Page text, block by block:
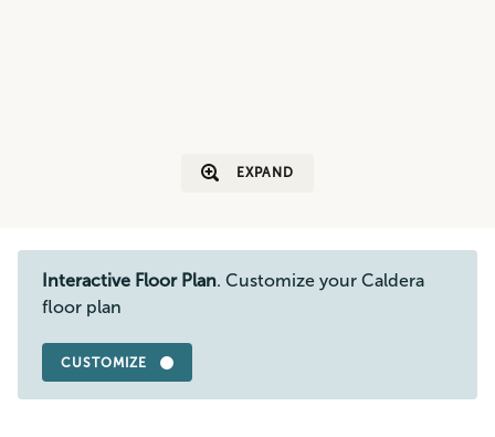
EXPAND
Interactive Floor Plan. Customize your Caldera
floor plan
CUSTOMIZE